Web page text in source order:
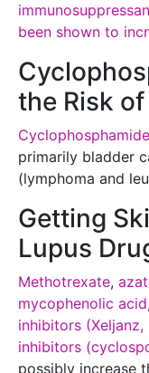
been shown to
the Risk
primarily bladder
(lymphoma and
Getting
Lupus
Methotrexate,
mycophenolic acid
inhibitors
inhibitors
possibly increase